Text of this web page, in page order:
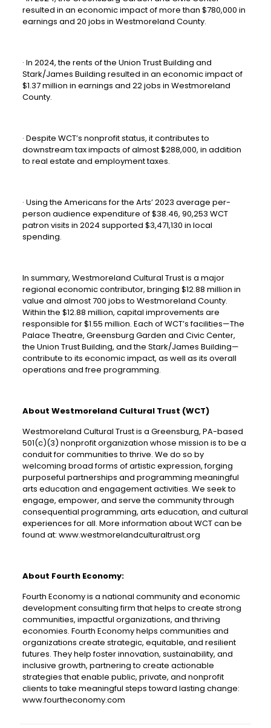
resulted in an economic impact of more than $780,000 in
earnings and 20 jobs in Westmoreland County.
· In 2024, the rents of the Union Trust Building and
Stark/James Building resulted in an economic impact of
$1.37 million in earnings and 22 jobs in Westmoreland
County.
· Despite WCT’s nonprofit status, it contributes to
downstream tax impacts of almost $288,000, in addition
to real estate and employment taxes.
· Using the Americans for the Arts’ 2023 average per-
person audience expenditure of $38.46, 90,253 WCT
patron visits in 2024 supported $3,471,130 in local
spending.
In summary, Westmoreland Cultural Trust is a major
regional economic contributor, bringing $12.88 million in
value and almost 700 jobs to Westmoreland County.
Within the $12.88 million, capital improvements are
responsible for $1.55 million. Each of WCT’s facilities—The
Palace Theatre, Greensburg Garden and Civic Center,
the Union Trust Building, and the Stark/James Building—
contribute to its economic impact, as well as its overall
operations and free programming.
About Westmoreland Cultural Trust (WCT)
Westmoreland Cultural Trust is a Greensburg, PA-based
501(c)(3) nonprofit organization whose mission is to be a
conduit for communities to thrive. We do so by
welcoming broad forms of artistic expression, forging
purposeful partnerships and programming meaningful
arts education and engagement activities. We seek to
engage, empower, and serve the community through
consequential programming, arts education, and cultural
experiences for all. More information about WCT can be
found at: www.westmorelandculturaltrust.org
About Fourth Economy:
Fourth Economy is a national community and economic
development consulting firm that helps to create strong
communities, impactful organizations, and thriving
economies. Fourth Economy helps communities and
organizations create strategic, equitable, and resilient
futures. They help foster innovation, sustainability, and
inclusive growth, partnering to create actionable
strategies that enable public, private, and nonprofit
clients to take meaningful steps toward lasting change:
www.fourtheconomy.com